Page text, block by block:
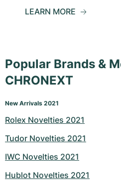
LEARN MORE
Popular Brands &
CHRONEXT
New Arrivals 2021
Rolex Novelties 2021
Tudor Novelties 2021
IWC Novelties 2021
Hublot Novelties 2021